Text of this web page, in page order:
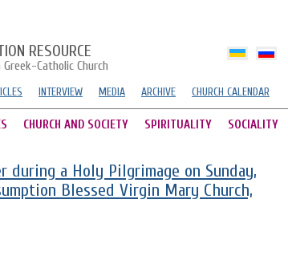
RESOURCE
Catholic Church
INTERVIEW MEDIA ARCHIVE CHURCH CALENDAR
CHURCH AND SOCIETY SPIRITUALITY SOCIALITY
during a Holy Pilgrimage on Sunday,
Blessed Virgin Mary Church,